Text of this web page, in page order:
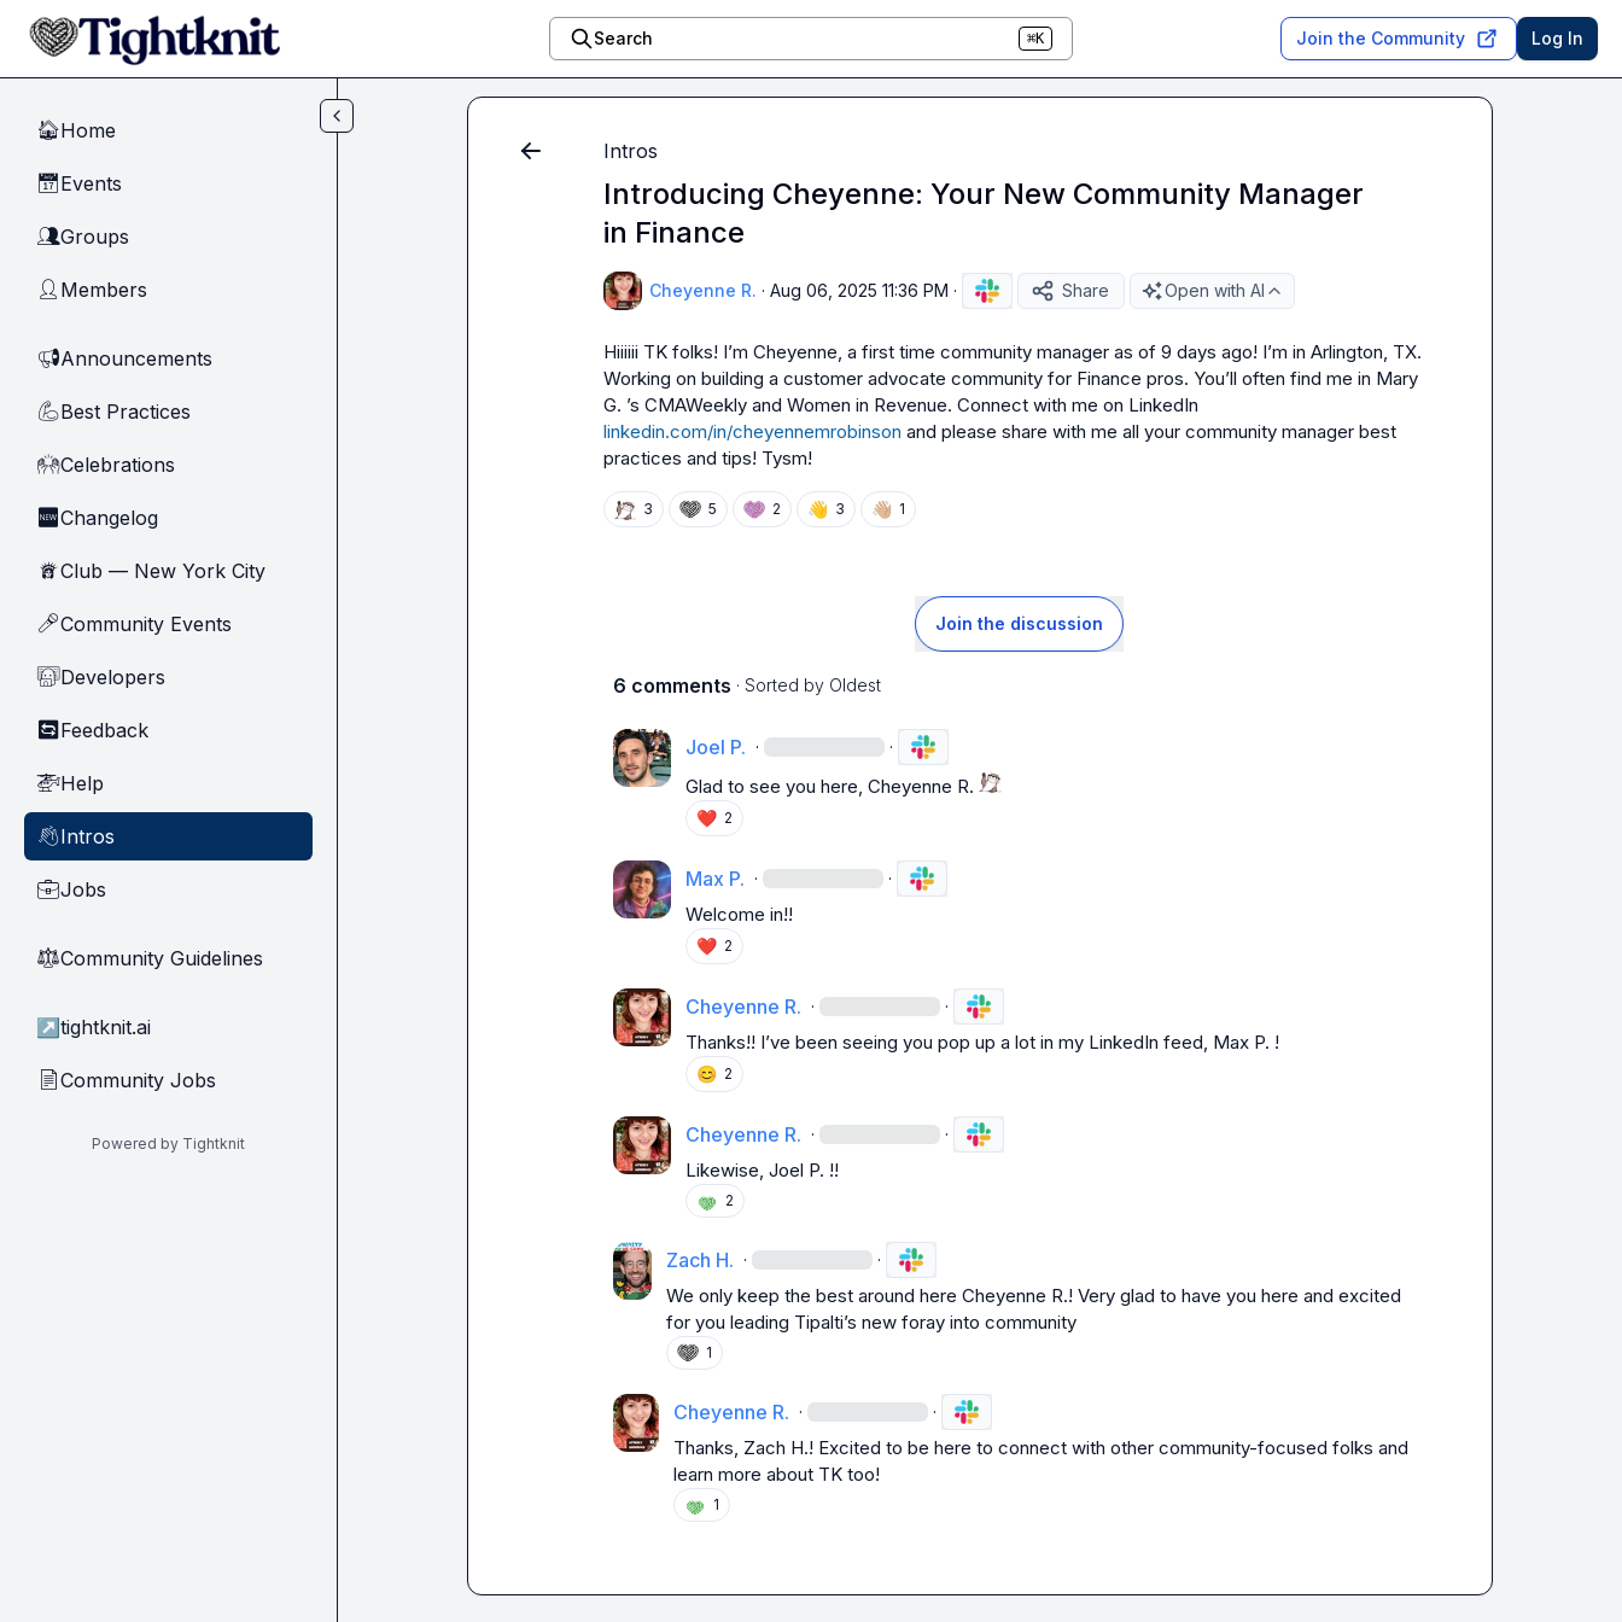
Skip to main content
Search ⌘K Join the Community Log In
🏠Home
📅Events
👥Groups
👤 Members
📢Announcements
💪Best Practices
🙌Celebrations
🆕Changelog
🗽Club — New York City
🎤Community Events
🧑‍💻Developers
🔄 Feedback
🚁Help
👋Intros
💼Jobs
⚖︎Community Guidelines
↗ tightknit.ai
📄Community Jobs
Powered by Tightknit
Intros
Introducing Cheyenne: Your New Community Manager
in Finance
Cheyenne R. · Aug 06, 2025 11:36 PM · Share Open with AI
Hiiiiii TK folks! I’m Cheyenne, a first time community manager as of 9 days ago! I’m in Arlington, TX.
Working on building a customer advocate community for Finance pros. You’ll often find me in Mary
G.
linkedin.com/in/cheyennemrobinson and please share with me all your community manager best
practices and tips! Tysm!
3 5 2 👋 3 👋🏼 1
Join the discussion
6 comments · Sorted by Oldest
Joel P. · ·
Glad to see you here, Cheyenne R.
❤️ 2
Max P. · ·
Welcome in!!
❤️ 2
Cheyenne R. · ·
Thanks!! I’ve been seeing you pop up a lot in my LinkedIn feed, Max P. !
😊 2
Cheyenne R. · ·
Likewise, Joel P. !!
2
Zach H. · ·
We only keep the best around here Cheyenne R.! Very glad to have you here and excited
for you leading Tipalti’s new foray into community
1
Cheyenne R. · ·
Thanks, Zach H.! Excited to be here to connect with other community-focused folks and
learn more about TK too!
1